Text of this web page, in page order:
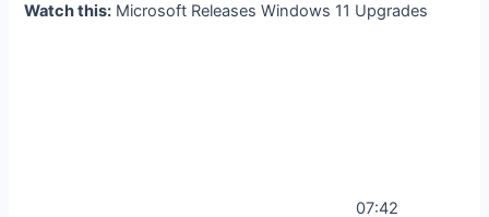
Watch this: Microsoft Releases Windows 11 Upgrades
07:42